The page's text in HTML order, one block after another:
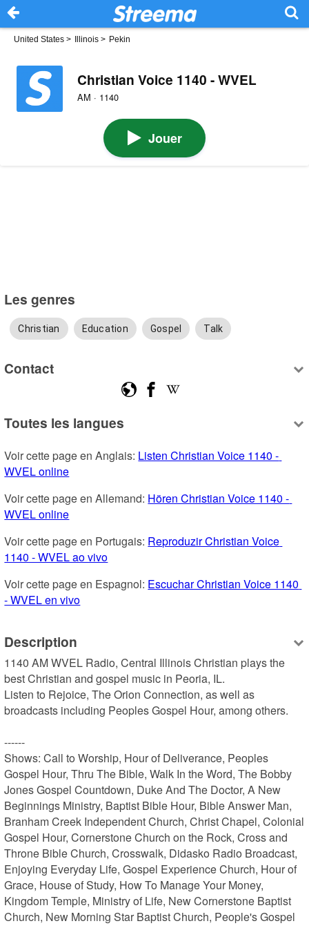
United States > Illinois > Pekin
Christian Voice 1140 - WVEL
AM · 1140
Jouer
Les genres
Christian Education Gospel Talk
Contact
Toutes les langues
Voir cette page en Anglais: Listen Christian Voice 1140 -
WVEL online
Voir cette page en Allemand: Hören Christian Voice 1140 -
WVEL online
Voir cette page en Portugais: Reproduzir Christian Voice
1140 - WVEL ao vivo
Voir cette page en Espagnol: Escuchar Christian Voice 1140
- WVEL en vivo
Description
1140 AM WVEL Radio, Central Illinois Christian plays the
best Christian and gospel music in Peoria, IL.
Listen to Rejoice, The Orion Connection, as well as
broadcasts including Peoples Gospel Hour, among others.
------
Shows: Call to Worship, Hour of Deliverance, Peoples
Gospel Hour, Thru The Bible, Walk In the Word, The Bobby
Jones Gospel Countdown, Duke And The Doctor, A New
Beginnings Ministry, Baptist Bible Hour, Bible Answer Man,
Branham Creek Independent Church, Christ Chapel, Colonial
Gospel Hour, Cornerstone Church on the Rock, Cross and
Throne Bible Church, Crosswalk, Didasko Radio Broadcast,
Enjoying Everyday Life, Gospel Experience Church, Hour of
Grace, House of Study, How To Manage Your Money,
Kingdom Temple, Ministry of Life, New Cornerstone Baptist
Church, New Morning Star Baptist Church, People's Gospel